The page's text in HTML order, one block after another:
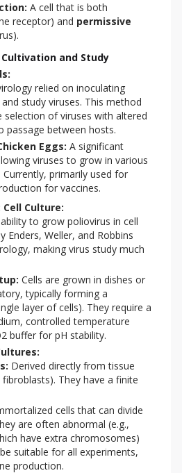
A cell that is both
receptor) and permissive
and Study
relied on inoculating
study viruses. This method
selection of viruses with altered
passage between hosts.
Eggs: A significant
viruses to grow in various
primarily used for
for vaccines.
Culture:
to grow poliovirus in cell
Enders, Weller, and Robbins
making virus study much
Cells are grown in dishes or
typically forming a
layer of cells). They require a
controlled temperature
buffer for pH stability.
Derived directly from tissue
fibroblasts). They have a finite
cells that can divide
are often abnormal (e.g.,
have extra chromosomes)
suitable for all experiments,
production.